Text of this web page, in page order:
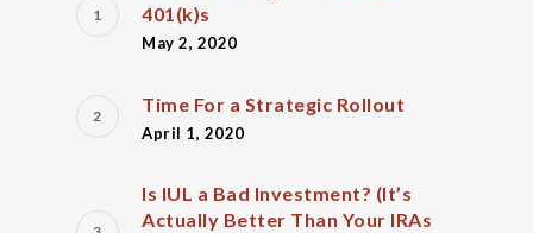
401(k)s
May 2, 2020
Time For a Strategic Rollout
April 1, 2020
Is IUL a Bad Investment? (It’s
Actually Better Than Your IRAs